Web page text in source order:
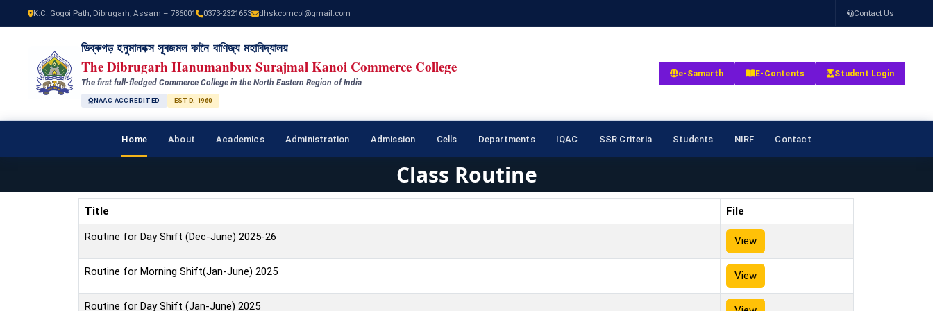
K.C. Gogoi Path, Dibrugarh, Assam – 786001 0373-2321653 dhskcomcol@gmail.com Contact Us
ডিব্ৰুগড় হনুমানবক্স সূৰজমল কানৈ বাণিজ্য মহাবিদ্যালয়
The Dibrugarh Hanumanbux Surajmal Kanoi Commerce College
The first full-fledged Commerce College in the North Eastern Region of India
NAAC ACCREDITED ESTD. 1960
e-Samarth E-Contents Student Login
Home About Academics Administration Admission Cells Departments IQAC SSR Criteria Students NIRF Contact
Class Routine
Title File
Routine for Day Shift (Dec-June) 2025-26 View
Routine for Morning Shift(Jan-June) 2025 View
Routine for Day Shift (Jan-June) 2025